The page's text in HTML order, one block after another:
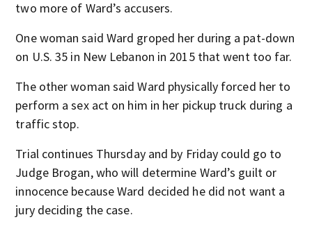
two more of Ward’s accusers.
One woman said Ward groped her during a pat-down
on U.S. 35 in New Lebanon in 2015 that went too far.
The other woman said Ward physically forced her to
perform a sex act on him in her pickup truck during a
traffic stop.
Trial continues Thursday and by Friday could go to
Judge Brogan, who will determine Ward’s guilt or
innocence because Ward decided he did not want a
jury deciding the case.